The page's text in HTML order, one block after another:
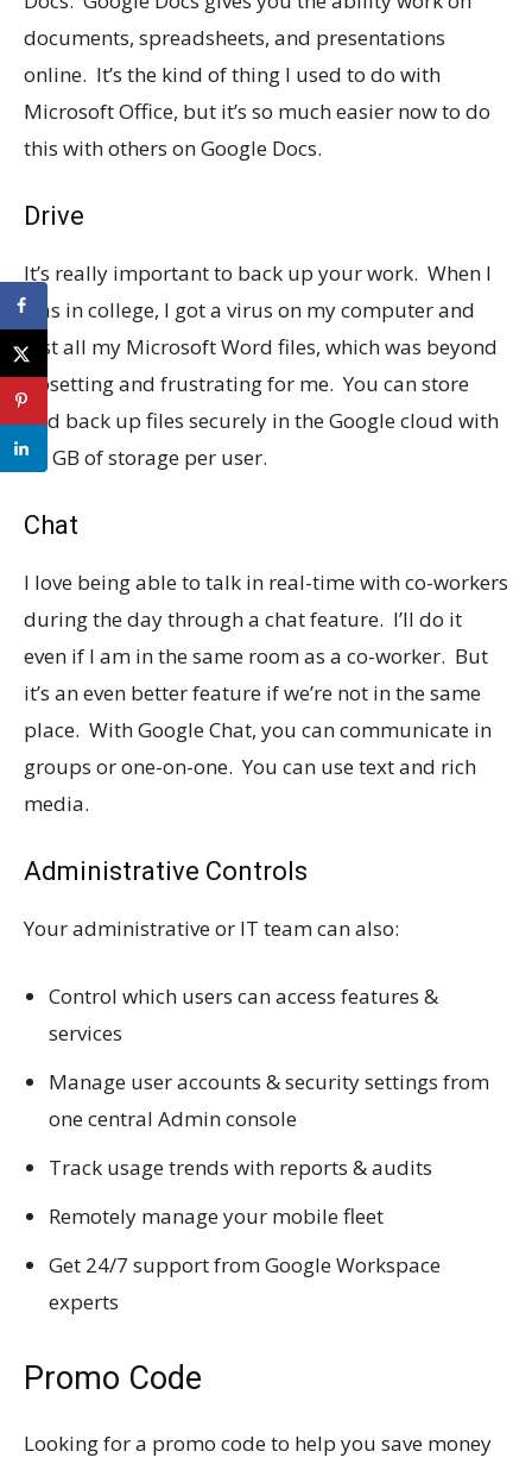
documents, spreadsheets, and presentations
online. It’s the kind of thing I used to do with
Microsoft Office, but it’s so much easier now to do
this with others on Google Docs.
Drive
It’s really important to back up your work. When I
was in college, I got a virus on my computer and
lost all my Microsoft Word files, which was beyond
upsetting and frustrating for me. You can store
and back up files securely in the Google cloud with
30 GB of storage per user.
Chat
I love being able to talk in real-time with co-workers
during the day through a chat feature. I’ll do it
even if I am in the same room as a co-worker. But
it’s an even better feature if we’re not in the same
place. With Google Chat, you can communicate in
groups or one-on-one. You can use text and rich
media.
Administrative Controls
Your administrative or IT team can also:
Control which users can access features &
services
Manage user accounts & security settings from
one central Admin console
Track usage trends with reports & audits
Remotely manage your mobile fleet
Get 24/7 support from Google Workspace
experts
Promo Code
Looking for a promo code to help you save money